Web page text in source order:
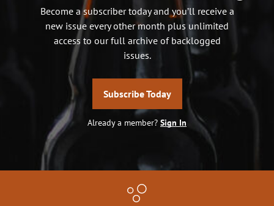
Become a subscriber today and you’ll receive a
new issue every other month plus unlimited
access to our full archive of backlogged
issues.
Subscribe Today
Already a member? Sign In